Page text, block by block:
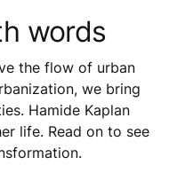
words
the flow of urban
we bring
Hamide Kaplan
life. Read on to see